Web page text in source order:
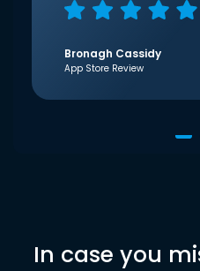
Bronagh Cassidy
App Store Review
In case you